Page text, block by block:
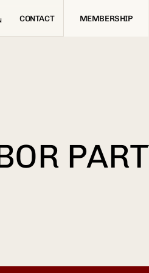
CONTACT MEMBERSHIP